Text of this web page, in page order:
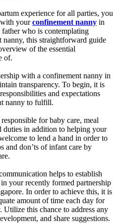
experience for all parties, you
yourconfinement nanny in
who is contemplating
this straightforward guide
of the essential
of.
with a confinement nanny in
transparency. To begin, it is
and expectations
nanny to fulfill.
for baby care, meal
duties in addition to helping your
to lend a hand in order to
and don’ts of infant care by
helps to establish
your recently formed partnership
In order to achieve this, it is
amount of time each day for
this chance to address any
and share suggestions.